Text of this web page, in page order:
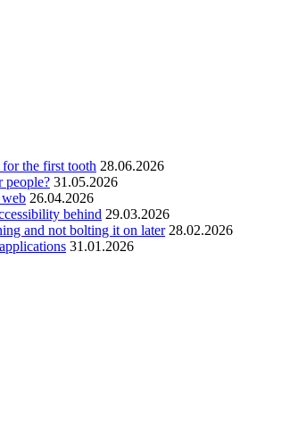
the first tooth 28.06.2026
people? 31.05.2026
26.04.2026
behind 29.03.2026
and not bolting it on later 28.02.2026
31.01.2026